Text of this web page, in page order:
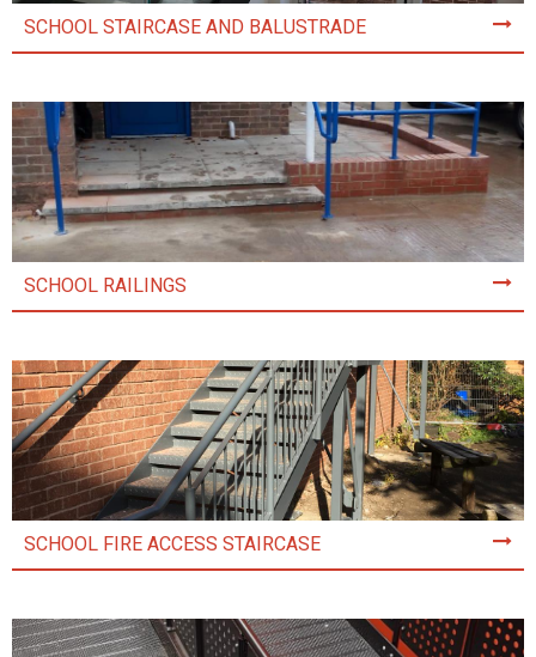
SCHOOL STAIRCASE AND BALUSTRADE
SCHOOL RAILINGS
SCHOOL FIRE ACCESS STAIRCASE